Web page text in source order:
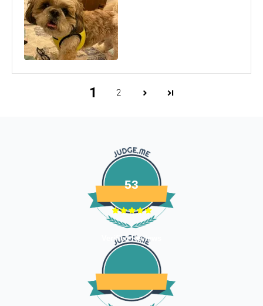
Email us atsupport@fourleggedbabies.com
reason for your return and we will send you the return
address. Please place the item along with the original
invoice and and ship it back to the address given in the
email you received.
will also be deducted. Rest assured, we will refund you the
consider using a trackable shipping service to send back the
Refunds (if applicable)
Once your return is received and inspected, we will send you
an email to notify you that we have received your returned
item. We will also notify you of the approval or rejection of
If you are approved, then your store credits - will be
processed. 7-10 business days.
Late or missing refunds / store credits (if applicable)
1 2
53
Verified Reviews